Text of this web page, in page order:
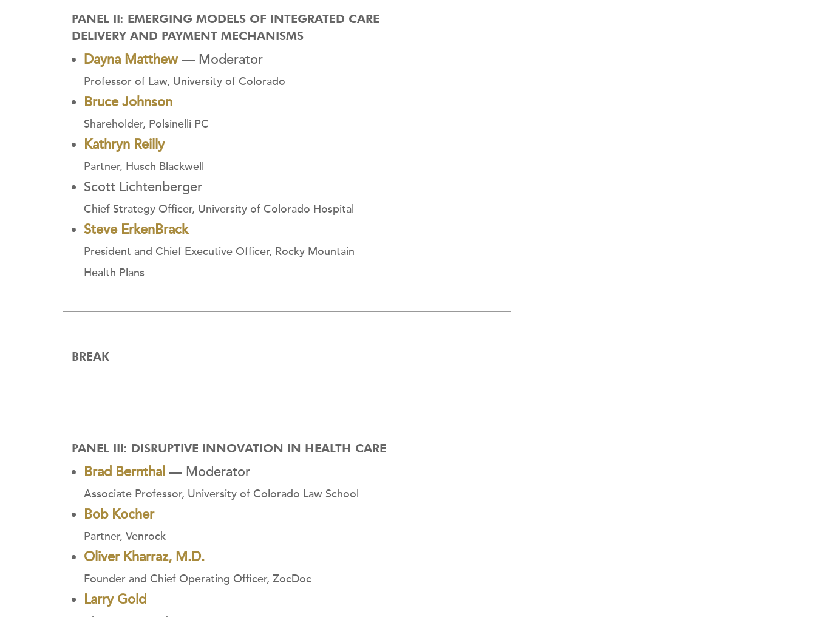
PANEL II: EMERGING MODELS OF INTEGRATED CARE
DELIVERY AND PAYMENT MECHANISMS
Dayna Matthew— Moderator
Professor of Law, University of Colorado
Bruce Johnson
Shareholder, Polsinelli PC
Kathryn Reilly
Partner, Husch Blackwell
Scott Lichtenberger
Chief Strategy Officer, University of Colorado Hospital
Steve ErkenBrack
President and Chief Executive Officer, Rocky Mountain
Health Plans
BREAK
PANEL III: DISRUPTIVE INNOVATION IN HEALTH CARE
Brad Bernthal — Moderator
Associate Professor, University of Colorado Law School
Bob Kocher
Partner, Venrock
Oliver Kharraz, M.D.
Founder and Chief Operating Officer, ZocDoc
Larry Gold